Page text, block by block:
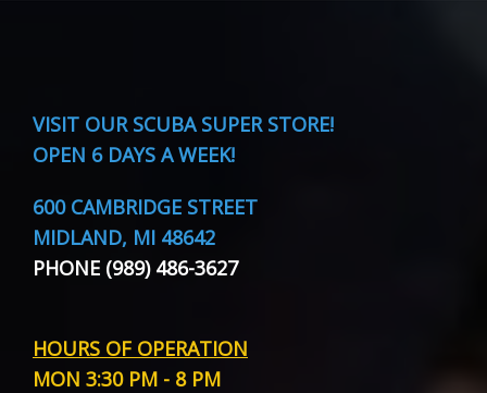
VISIT OUR SCUBA SUPER STORE!
OPEN 6 DAYS A WEEK!
600 CAMBRIDGE STREET
MIDLAND, MI 48642
PHONE (989) 486-3627
HOURS OF OPERATION
MON 3:30 PM - 8 PM